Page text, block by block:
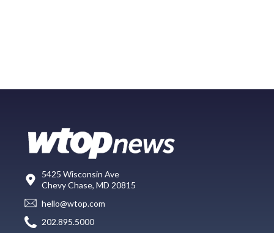
5425 Wisconsin Ave
Chevy Chase, MD 20815
hello@wtop.com
202.895.5000